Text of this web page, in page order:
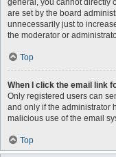
general, you cannot directly
are set by the board
unnecessarily just to
the moderator or
Top
When I click the email link
Only registered users can
and only if the administrator
malicious use of the email
Top